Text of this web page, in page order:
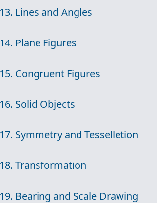
13. Lines and Angles
14. Plane Figures
15. Congruent Figures
16. Solid Objects
17. Symmetry and Tesselletion
18. Transformation
19. Bearing and Scale Drawing